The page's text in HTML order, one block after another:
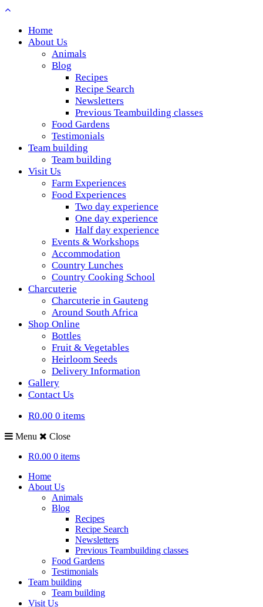
Home
About Us
Animals
Blog
Recipes
Recipe Search
Newsletters
Previous Teambuilding classes
Food Gardens
Testimonials
Team building
Team building
Visit Us
Farm Experiences
Food Experiences
Two day experience
One day experience
Half day experience
Events & Workshops
Accommodation
Country Lunches
Country Cooking School
Charcuterie
Charcuterie in Gauteng
Around South Africa
Shop Online
Bottles
Fruit & Vegetables
Heirloom Seeds
Delivery Information
Gallery
Contact Us
R0.00 0 items
Menu
Close
R0.00 0 items
Home
About Us
Animals
Blog
Recipes
Recipe Search
Newsletters
Previous Teambuilding classes
Food Gardens
Testimonials
Team building
Team building
Visit Us